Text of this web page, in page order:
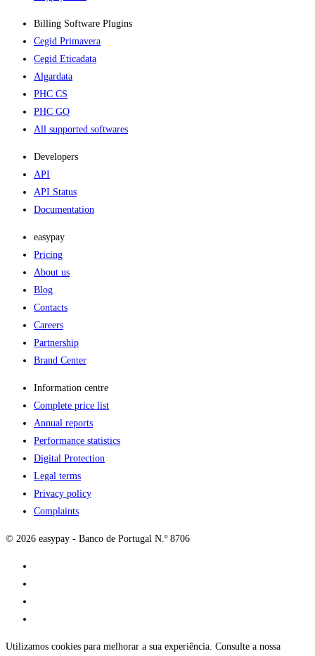
Billing Software Plugins​
Cegid Primavera
Cegid Eticadata
Algardata
PHC CS
PHC GO
All supported softwares
Developers
API
API Status
Documentation
easypay
Pricing
About us
Blog
Contacts
Careers
Partnership
Brand Center
Information centre
Complete price list
Annual reports
Performance statistics
Digital Protection
Legal terms
Privacy policy
Complaints
© 2026 easypay - Banco de Portugal N.º 8706
Utilizamos cookies para melhorar a sua experiência. Consulte a nossa